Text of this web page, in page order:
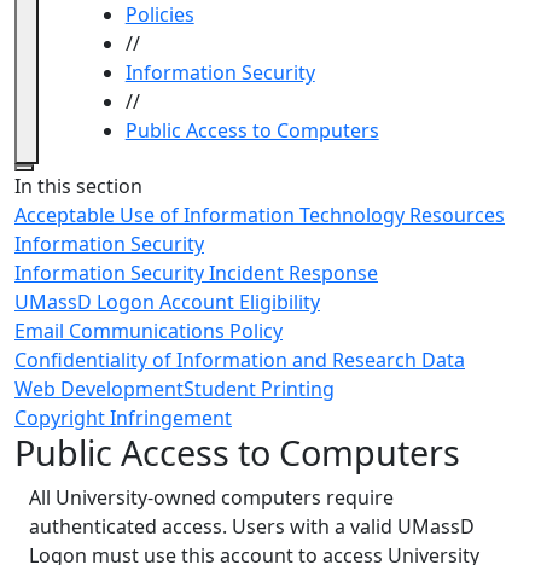
Policies
//
Information Security
//
Public Access to Computers
Close
In this section
Acceptable Use of Information Technology Resources
Information Security
Information Security Incident Response
UMassD Logon Account Eligibility
Email Communications Policy
Confidentiality of Information and Research Data
Web DevelopmentStudent Printing
Copyright Infringement
Public Access to Computers
All University-owned computers require
authenticated access. Users with a valid UMassD
Logon must use this account to access University